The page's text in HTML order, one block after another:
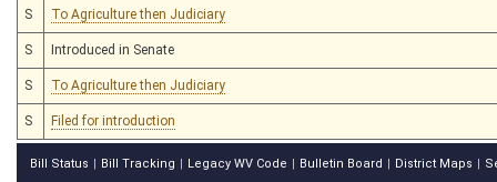
S To Agriculture then Judiciary
S Introduced in Senate
S To Agriculture then Judiciary
S Filed for introduction
Bill Status Bill Tracking Legacy WV Code Bulletin Board District Maps